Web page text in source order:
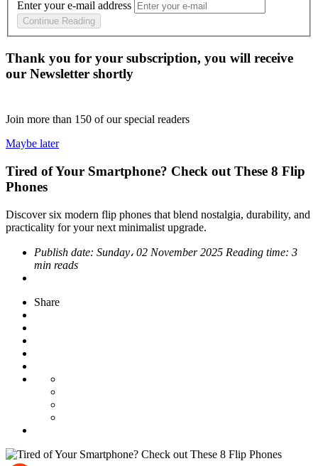
Enter your e-mail address
Continue Reading
Thank you for your subscription, you will receive
our Newsletter shortly
Join more than 150 of our special readers
Maybe later
Tired of Your Smartphone? Check out These 8 Flip
Phones
Discover six modern flip phones that blend nostalgia, durability, and
practicality for your next minimalist upgrade.
Publish date: Sunday، 02 November 2025 Reading time: 3
min reads
Share